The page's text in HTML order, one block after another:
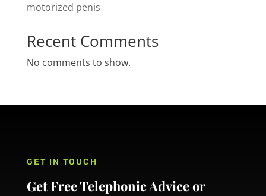
motorized penis
Recent Comments
No comments to show.
GET IN TOUCH
Get Free Telephonic Advice or